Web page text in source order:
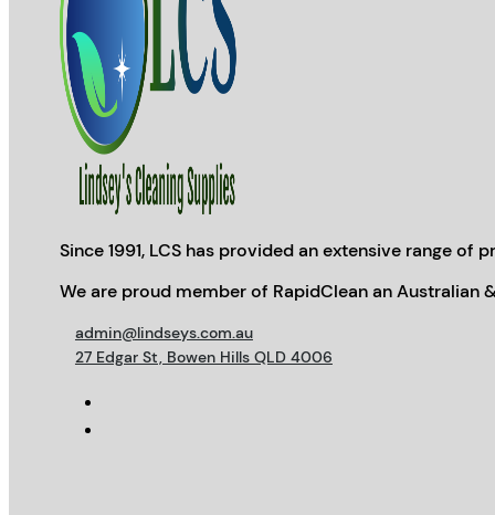
Since 1991, LCS has provided an extensive range
We are proud member of RapidClean an Australian
admin@lindseys.com.au
27 Edgar St, Bowen Hills QLD 4006